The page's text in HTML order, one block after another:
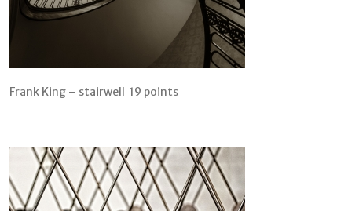
Frank King – stairwell 19 points